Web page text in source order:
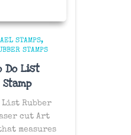
STAMPS
STAMPS
Do List
List Rubber
cut Art
measures